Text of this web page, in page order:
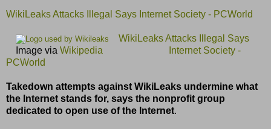
WikiLeaks Attacks Illegal Says Internet Society - PCWorld
Image via Wikipedia
WikiLeaks Attacks Illegal Says
Internet Society -
PCWorld
Takedown attempts against WikiLeaks undermine what
the Internet stands for, says the nonprofit group
dedicated to open use of the Internet.